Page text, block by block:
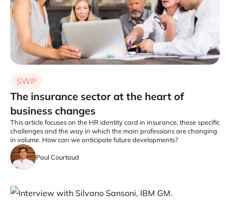
SWP
The insurance sector at the heart of
business changes
This article focuses on the HR identity card in insurance, these specific
challenges and the way in which the main professions are changing
in volume. How can we anticipate future developments?
Paul Courtaud